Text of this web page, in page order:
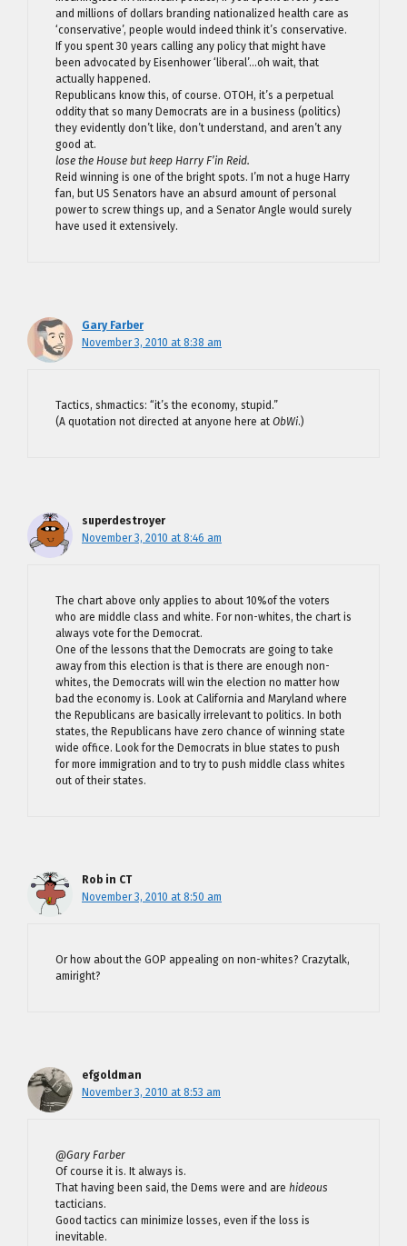
and millions of dollars branding nationalized health care as
‘conservative’, people would indeed think it’s conservative.
If you spent 30 years calling any policy that might have
been advocated by Eisenhower ‘liberal’…oh wait, that
actually happened.
Republicans know this, of course. OTOH, it’s a perpetual
oddity that so many Democrats are in a business (politics)
they evidently don’t like, don’t understand, and aren’t any
good at.
lose the House but keep Harry F’in Reid.
Reid winning is one of the bright spots. I’m not a huge Harry
fan, but US Senators have an absurd amount of personal
power to screw things up, and a Senator Angle would surely
have used it extensively.
Gary Farber
November 3, 2010 at 8:38 am
Tactics, shmactics: “it’s the economy, stupid.”
(A quotation not directed at anyone here at ObWi.)
superdestroyer
November 3, 2010 at 8:46 am
The chart above only applies to about 10%of the voters
who are middle class and white. For non-whites, the chart is
always vote for the Democrat.
One of the lessons that the Democrats are going to take
away from this election is that is there are enough non-
whites, the Democrats will win the election no matter how
bad the economy is. Look at California and Maryland where
the Republicans are basically irrelevant to politics. In both
states, the Republicans have zero chance of winning state
wide office. Look for the Democrats in blue states to push
for more immigration and to try to push middle class whites
out of their states.
Rob in CT
November 3, 2010 at 8:50 am
Or how about the GOP appealing on non-whites? Crazytalk,
amiright?
efgoldman
November 3, 2010 at 8:53 am
@Gary Farber
Of course it is. It always is.
That having been said, the Dems were and are hideous
tacticians.
Good tactics can minimize losses, even if the loss is
inevitable.